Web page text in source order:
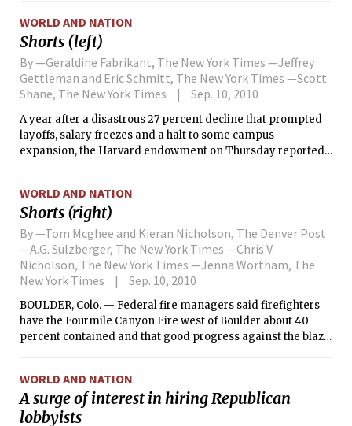
WORLD AND NATION
Shorts (left)
By —Geraldine Fabrikant, The New York Times —Jeffrey
Gettleman and Eric Schmitt, The New York Times —Scott
Shane, The New York Times
Sep. 10, 2010
A year after a disastrous 27 percent decline that prompted
layoffs, salary freezes and a halt to some campus
expansion, the Harvard endowment on Thursday reported
WORLD AND NATION
Shorts (right)
By —Tom Mcghee and Kieran Nicholson, The Denver Post
—A.G. Sulzberger, The New York Times —Chris V.
Nicholson, The New York Times —Jenna Wortham, The
New York Times
Sep. 10, 2010
BOULDER, Colo. — Federal fire managers said firefighters
have the Fourmile Canyon Fire west of Boulder about 40
percent contained and that good progress against the blaze
WORLD AND NATION
A surge of interest in hiring Republican
lobbyists